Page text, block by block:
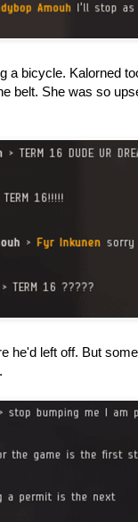
a bicycle. Kalorned
belt. She was so
he'd left off. But